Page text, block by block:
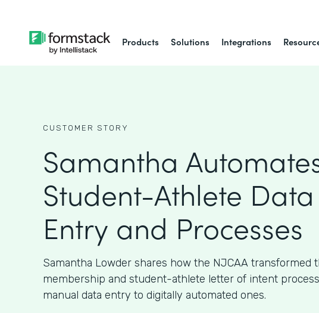
Products Solutions Integrations
CUSTOMER STORY
Samantha
Student-Athlete Data
Entry and Processes
Samantha Lowder shares how the NJCAA transformed
membership and student-athlete letter of intent
manual data entry to digitally automated ones.